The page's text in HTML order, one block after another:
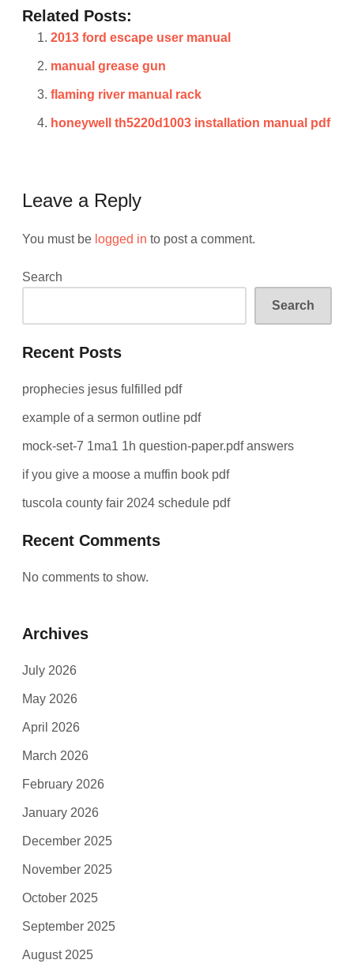
Related Posts:
2013 ford escape user manual
manual grease gun
flaming river manual rack
honeywell th5220d1003 installation manual pdf
Leave a Reply
You must be logged in to post a comment.
Search
Search
Recent Posts
prophecies jesus fulfilled pdf
example of a sermon outline pdf
mock-set-7 1ma1 1h question-paper.pdf answers
if you give a moose a muffin book pdf
tuscola county fair 2024 schedule pdf
Recent Comments
No comments to show.
Archives
July 2026
May 2026
April 2026
March 2026
February 2026
January 2026
December 2025
November 2025
October 2025
September 2025
August 2025